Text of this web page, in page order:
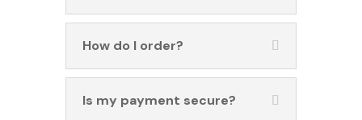
How do I order?
Is my payment secure?